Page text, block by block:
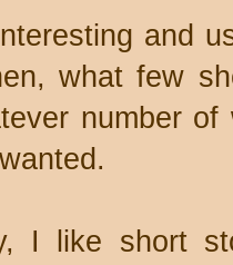
and
what few
number
I like short